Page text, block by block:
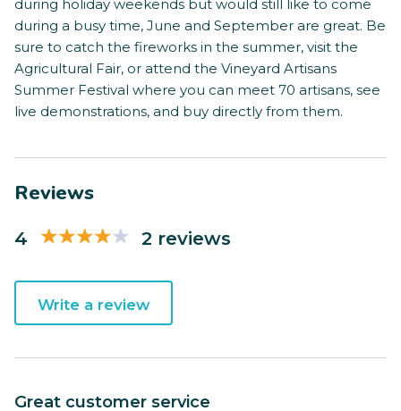
during holiday weekends but would still like to come
during a busy time, June and September are great. Be
sure to catch the fireworks in the summer, visit the
Agricultural Fair, or attend the Vineyard Artisans
Summer Festival where you can meet 70 artisans, see
live demonstrations, and buy directly from them.
Reviews
4 2 reviews
Write a review
Great customer service